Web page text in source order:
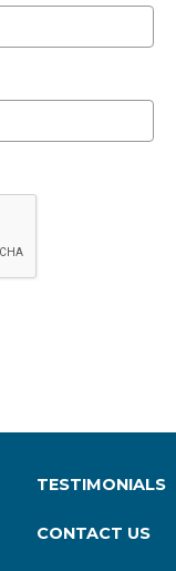
TESTIMONIALS
CONTACT US